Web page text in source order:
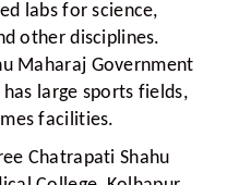
labs for science,
other disciplines.
Maharaj Government
large sports fields,
facilities.
Chatrapati Shahu